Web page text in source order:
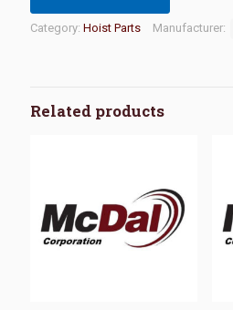
Category: Hoist Parts Manufacturer:
Related products